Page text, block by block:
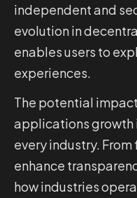
independent and
evolution in
enables users to
experiences.
The potential
applications
every industry.
enhance
how industries